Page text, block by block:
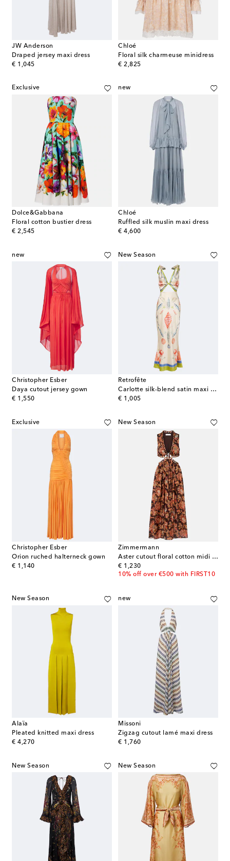
JW Anderson
Draped jersey maxi dress
€ 1,045
original price
Chloé
Floral silk charmeuse minidress
€ 2,825
original price
Exclusive
Dolce&Gabbana
Floral cotton bustier dress
€ 2,545
original price
new
Chloé
Ruffled silk muslin maxi dress
€ 4,600
original price
new
Christopher Esber
Daya cutout jersey gown
€ 1,550
original price
New Season
Retrofête
Carlotte silk-blend satin maxi dress
€ 1,005
original price
Exclusive
Christopher Esber
Orion ruched halterneck gown
€ 1,140
original price
New Season
Zimmermann
Aster cutout floral cotton midi dress
€ 1,230
original price
10% off over €500 with FIRST10
New Season
Alaïa
Pleated knitted maxi dress
€ 4,270
original price
new
Missoni
Zigzag cutout lamé maxi dress
€ 1,760
original price
New Season New Season